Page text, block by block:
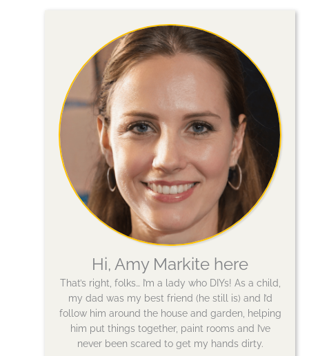
Hi, Amy Markite here
That’s right, folks… I’m a lady who DIYs! As a child,
my dad was my best friend (he still is) and I’d
follow him around the house and garden, helping
him put things together, paint rooms and I’ve
never been scared to get my hands dirty.